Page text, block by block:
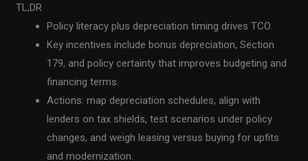
TL;DR
Policy literacy plus depreciation timing drives TCO.
Key incentives include bonus depreciation, Section
179, and policy certainty that improves budgeting and
financing terms.
Actions: map depreciation schedules, align with
lenders on tax shields, test scenarios under policy
changes, and weigh leasing versus buying for upfits
and modernization.